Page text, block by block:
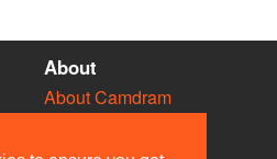
About
About Camdram